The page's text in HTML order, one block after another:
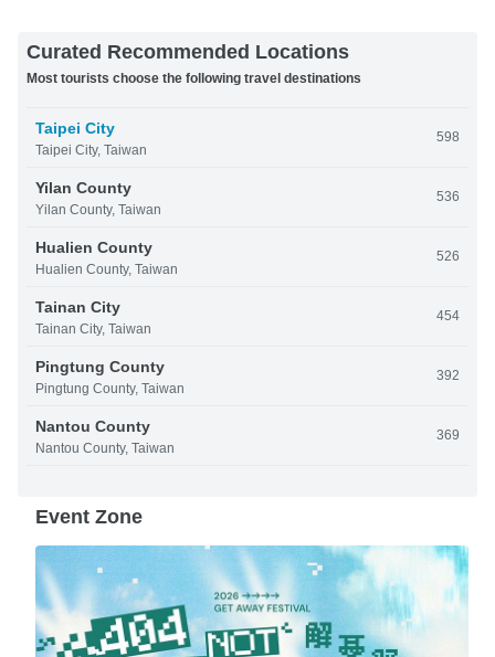
Curated Recommended Locations
Most tourists choose the following travel destinations
Taipei City
Taipei City, Taiwan
598
Yilan County
Yilan County, Taiwan
536
Hualien County
Hualien County, Taiwan
526
Tainan City
Tainan City, Taiwan
454
Pingtung County
Pingtung County, Taiwan
392
Nantou County
Nantou County, Taiwan
369
Event Zone